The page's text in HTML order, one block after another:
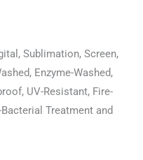
Sublimation, Screen,
Enzyme-Washed,
UV-Resistant, Fire-
Treatment and